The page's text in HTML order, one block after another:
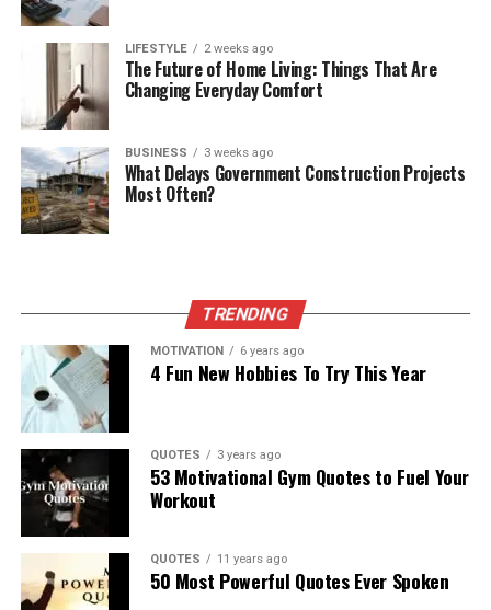
LIFESTYLE 2 weeks ago
The Future of Home Living: Things That Are
Changing Everyday Comfort
BUSINESS 3 weeks ago
What Delays Government Construction Projects
Most Often?
TRENDING
MOTIVATION 6 years ago
4 Fun New Hobbies To Try This Year
QUOTES 3 years ago
53 Motivational Gym Quotes to Fuel Your
Workout
QUOTES 11 years ago
50 Most Powerful Quotes Ever Spoken